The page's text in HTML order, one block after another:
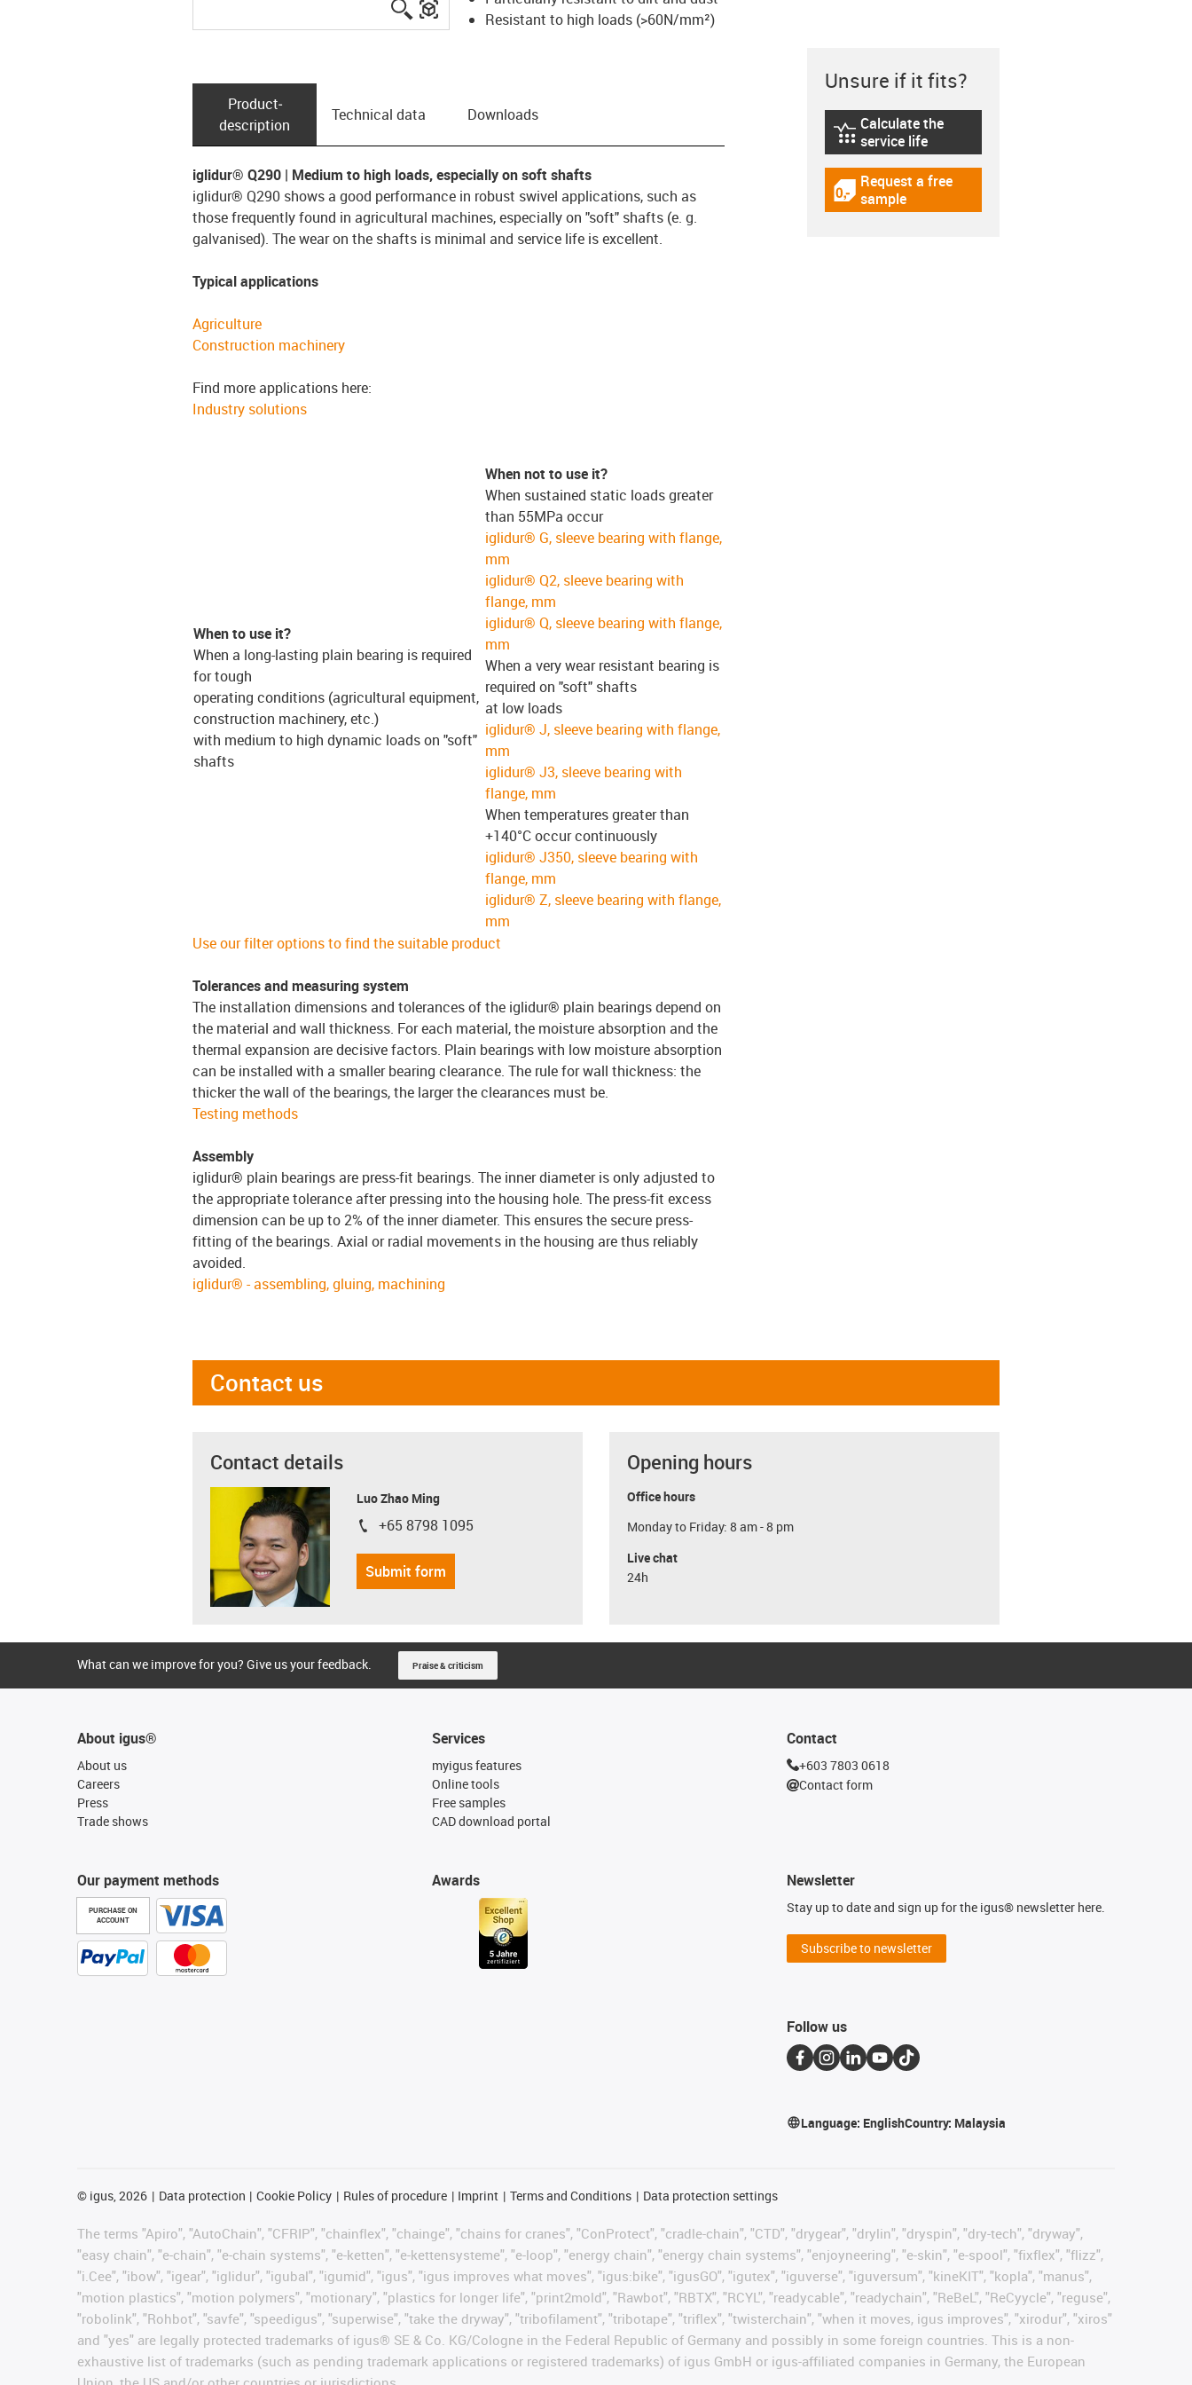
igus-icon-lupe
igus-three-dimensional-model
Resistant to high loads (>60N/mm²)
Product­
description
Technical data Downloads
iglidur® Q290 | Medium to high loads, especially on soft shafts
iglidur® Q290 shows a good performance in robust swivel applications, such as
those frequently found in agricultural machines, especially on "soft" shafts (e. g.
galvanised). The wear on the shafts is minimal and service life is excellent.
Typical applications
Agriculture
Construction machinery
Find more applications here:
Industry solutions
When to use it?
When a long-lasting plain bearing is required
for tough
operating conditions (agricultural equipment,
construction machinery, etc.)
with medium to high dynamic loads on "soft"
shafts
When not to use it?
When sustained static loads greater
than 55MPa occur
iglidur® G, sleeve bearing with flange,
mm
iglidur® Q2, sleeve bearing with
flange, mm
iglidur® Q, sleeve bearing with flange,
mm
When a very wear resistant bearing is
required on "soft" shafts
at low loads
iglidur® J, sleeve bearing with flange,
mm
iglidur® J3, sleeve bearing with
flange, mm
When temperatures greater than
+140°C occur continuously
iglidur® J350, sleeve bearing with
flange, mm
iglidur® Z, sleeve bearing with flange,
mm
Use our filter options to find the suitable product
Tolerances and measuring system
The installation dimensions and tolerances of the iglidur® plain bearings depend on
the material and wall thickness. For each material, the moisture absorption and the
thermal expansion are decisive factors. Plain bearings with low moisture absorption
can be installed with a smaller bearing clearance. The rule for wall thickness: the
thicker the wall of the bearings, the larger the clearances must be.
Testing methods
Assembly
iglidur® plain bearings are press-fit bearings. The inner diameter is only adjusted to
the appropriate tolerance after pressing into the housing hole. The press-fit excess
dimension can be up to 2% of the inner diameter. This ensures the secure press-
fitting of the bearings. Axial or radial movements in the housing are thus reliably
avoided.
iglidur® - assembling, gluing, machining
Unsure if it fits?
igus-icon-lebensdauerrechner
Calculate the
service life
igus-icon-gratismuster
Request a free
sample
Contact us
Contact details
Luo Zhao Ming
igus-icon-phone
+65 8798 1095
Submit form
Opening hours
Office hours
Monday to Friday: 8 am - 8 pm
Live chat
24h
What can we improve for you? Give us your feedback. Praise & criticism
About igus®
About us
Careers
Press
Trade shows
Our payment methods
PURCHASE ON
ACCOUNT
Services
myigus features
Online tools
Free samples
CAD download portal
Awards
Contact
+603 7803 0618
Contact form
Newsletter
Stay up to date and sign up for the igus® newsletter here.
Subscribe to newsletter
Follow us
Language: EnglishCountry: Malaysia
© igus, 2026 Data protection Cookie Policy Rules of procedure Imprint Terms and Conditions Data protection settings
The terms "Apiro", "AutoChain", "CFRIP", "chainflex", "chainge", "chains for cranes", "ConProtect", "cradle-chain", "CTD", "drygear", "drylin", "dryspin", "dry-tech", "dryway",
"easy chain", "e-chain", "e-chain systems", "e-ketten", "e-kettensysteme", "e-loop", "energy chain", "energy chain systems", "enjoyneering", "e-skin", "e-spool", "fixflex", "flizz",
"i.Cee", "ibow", "igear", "iglidur", "igubal", "igumid", "igus", "igus improves what moves", "igus:bike", "igusGO", "igutex", "iguverse", "iguversum", "kineKIT", "kopla", "manus",
"motion plastics", "motion polymers", "motionary", "plastics for longer life", "print2mold", "Rawbot", "RBTX", "RCYL", "readycable", "readychain", "ReBeL", "ReCyycle", "reguse",
"robolink", "Rohbot", "savfe", "speedigus", "superwise", "take the dryway", "tribofilament", "tribotape", "triflex", "twisterchain", "when it moves, igus improves", "xirodur", "xiros"
and "yes" are legally protected trademarks of igus® SE & Co. KG/Cologne in the Federal Republic of Germany and possibly in some foreign countries. This is a non-
exhaustive list of trademarks (such as pending trademark applications or registered trademarks) of igus GmbH or igus-affiliated companies in Germany, the European